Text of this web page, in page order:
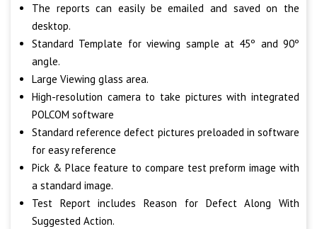
The reports can easily be emailed and saved on the
desktop.
Standard Template for viewing sample at 45º and 90º
angle.
Large Viewing glass area.
High-resolution camera to take pictures with integrated
POLCOM software
Standard reference defect pictures preloaded in software
for easy reference
Pick & Place feature to compare test preform image with
a standard image.
Test Report includes Reason for Defect Along With
Suggested Action.